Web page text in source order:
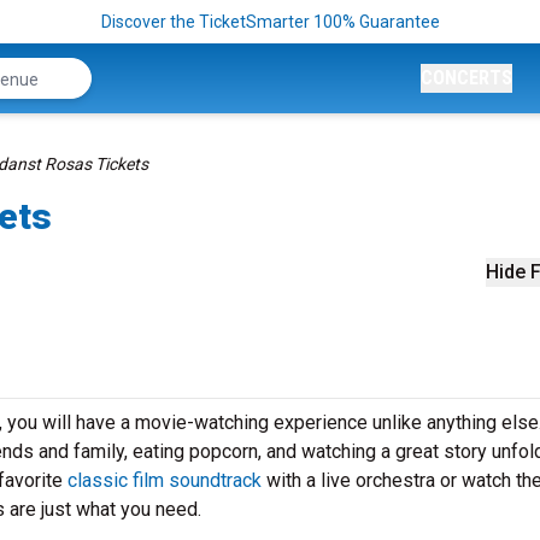
Discover the TicketSmarter 100% Guarantee
Rosas Tickets
Hide
will have a movie-watching experience unlike anything
and family, eating popcorn, and watching a great story
classic film soundtrack with a live orchestra or watch
just what you need.